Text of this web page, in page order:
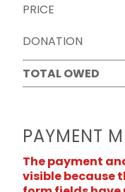
PRICE
DONATION
TOTAL OWED
PAYMENT
The payment
visible because